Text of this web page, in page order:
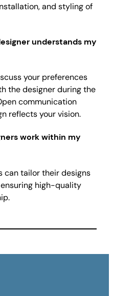
and styling of
understands my
your preferences
the designer during the
communication
reflects your vision.
work within my
can tailor their designs
high-quality